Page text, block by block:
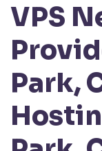
VPS
Park,